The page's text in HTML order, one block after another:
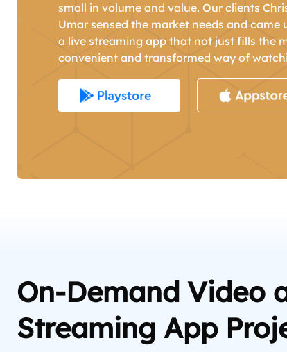
small in volume and value. Our clients
Umar sensed the market needs and
a live streaming app that not just fills the
convenient and transformed way of
On-Demand Video
Streaming App